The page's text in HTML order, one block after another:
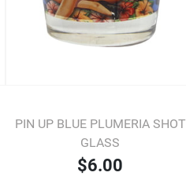
PIN UP BLUE PLUMERIA SHOT
GLASS
$6.00